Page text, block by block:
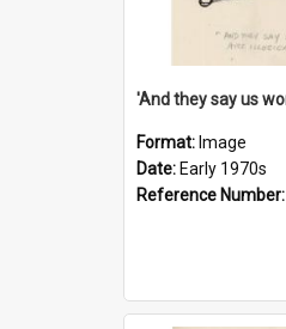
Format: Image
Date: Early 1970s
Reference Number: